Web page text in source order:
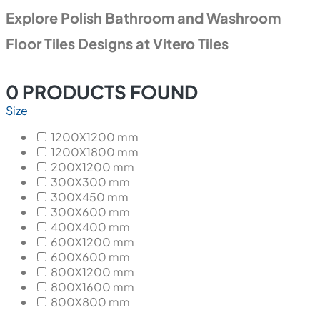
Explore Polish Bathroom and Washroom
Floor Tiles Designs at Vitero Tiles
0 PRODUCTS FOUND
Size
1200X1200 mm
1200X1800 mm
200X1200 mm
300X300 mm
300X450 mm
300X600 mm
400X400 mm
600X1200 mm
600X600 mm
800X1200 mm
800X1600 mm
800X800 mm